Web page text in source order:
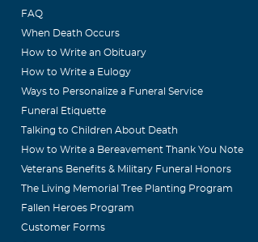
FAQ
When Death Occurs
How to Write an Obituary
How to Write a Eulogy
Ways to Personalize a Funeral Service
Funeral Etiquette
Talking to Children About Death
How to Write a Bereavement Thank You Note
Veterans Benefits & Military Funeral Honors
The Living Memorial Tree Planting Program
Fallen Heroes Program
Customer Forms